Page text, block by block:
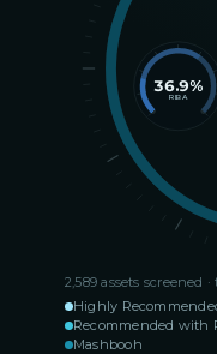
36.9%
RIBA
2,589 assets screened
Highly
Recommended with
Mashbooh